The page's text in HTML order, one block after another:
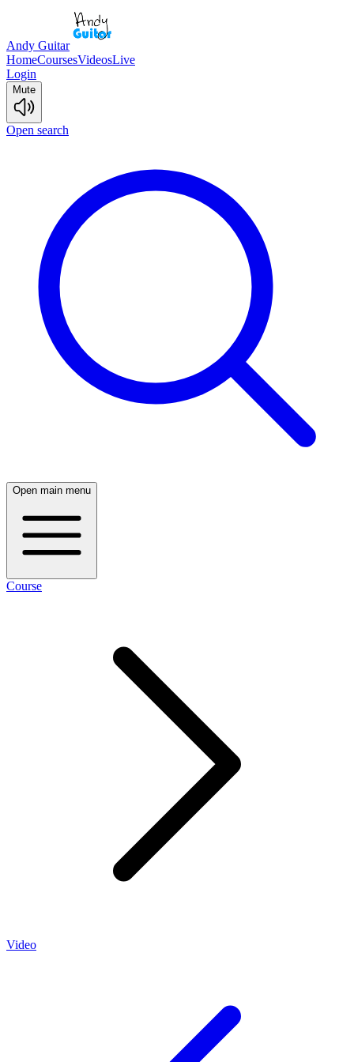
Andy Guitar
HomeCoursesVideosLive
Login
Mute
Open search
Open main menu
Course
Video